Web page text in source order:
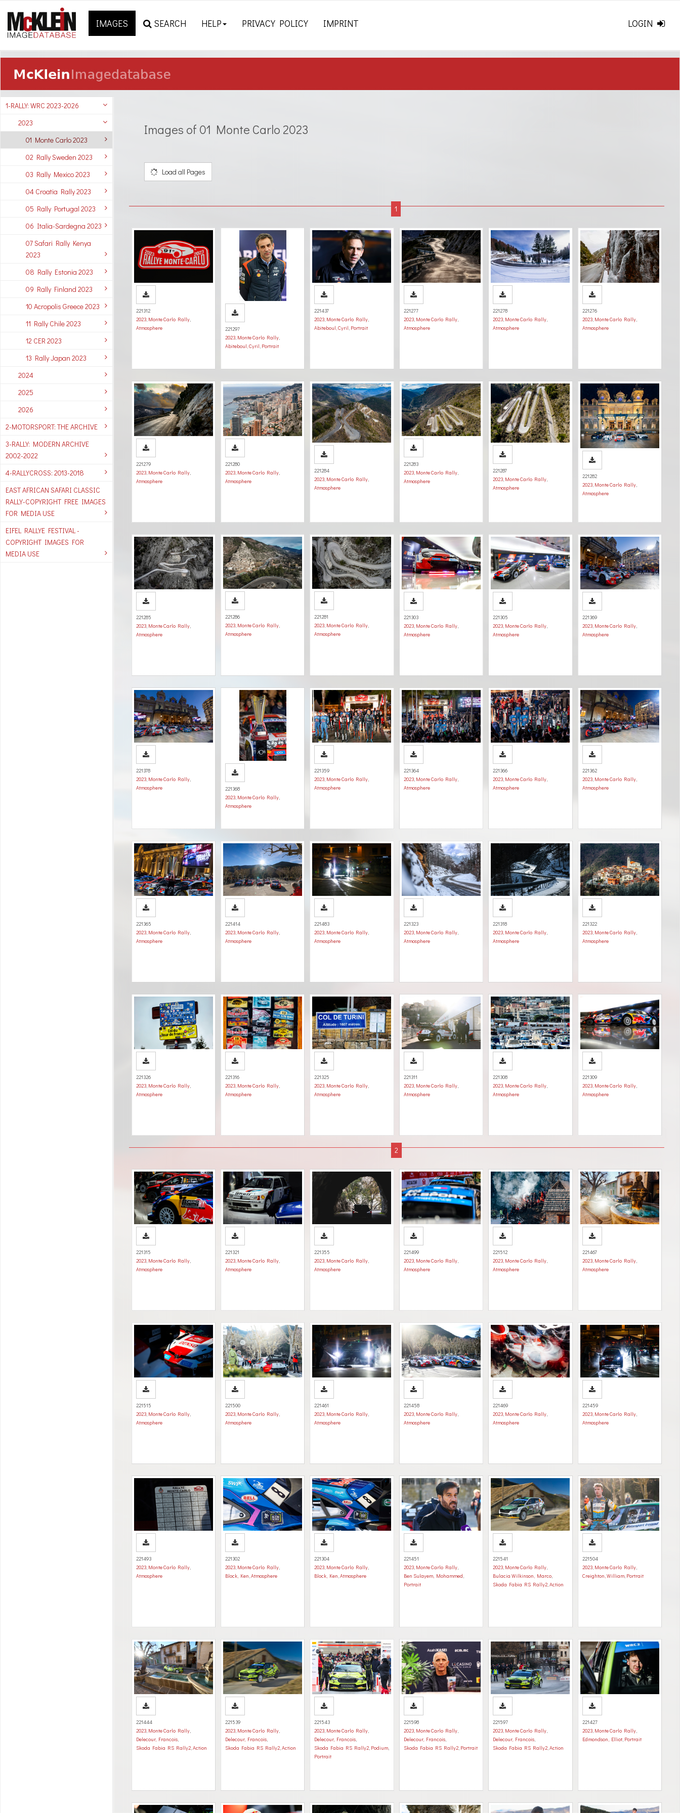
IMAGES SEARCH HELP PRIVACY POLICY IMPRINT LOGIN
1-RALLY: WRC 2023-2026
2023
01 Monte Carlo 2023
02 Rally Sweden 2023
03 Rally Mexico 2023
04 Croatia Rally 2023
05 Rally Portugal 2023
06 Italia-Sardegna 2023
07 Safari Rally Kenya
2023
08 Rally Estonia 2023
09 Rally Finland 2023
10 Acropolis Greece 2023
11 Rally Chile 2023
12 CER 2023
13 Rally Japan 2023
2024
2025
2026
2-MOTORSPORT: THE ARCHIVE
3-RALLY: MODERN ARCHIVE
2002-2022
4-RALLYCROSS: 2013-2018
EAST AFRICAN SAFARI CLASSIC
RALLY-COPYRIGHT FREE IMAGES
FOR MEDIA USE
EIFEL RALLYE FESTIVAL -
COPYRIGHT IMAGES FOR
MEDIA USE
Images of 01 Monte Carlo 2023
Load all Pages
221312
2023, Monte Carlo Rally,
Atmosphere
221297
2023, Monte Carlo Rally,
Abiteboul, Cyril, Portrait
221437
2023, Monte Carlo Rally,
Abiteboul, Cyril, Portrait
221277
2023, Monte Carlo Rally,
Atmosphere
221278
2023, Monte Carlo Rally,
Atmosphere
221276
2023, Monte Carlo Rally,
Atmosphere
221279
2023, Monte Carlo Rally,
Atmosphere
221280
2023, Monte Carlo Rally,
Atmosphere
221284
2023, Monte Carlo Rally,
Atmosphere
221283
2023, Monte Carlo Rally,
Atmosphere
221287
2023, Monte Carlo Rally,
Atmosphere
221282
2023, Monte Carlo Rally,
Atmosphere
221285
2023, Monte Carlo Rally,
Atmosphere
221286
2023, Monte Carlo Rally,
Atmosphere
221281
2023, Monte Carlo Rally,
Atmosphere
221303
2023, Monte Carlo Rally,
Atmosphere
221305
2023, Monte Carlo Rally,
Atmosphere
221369
2023, Monte Carlo Rally,
Atmosphere
221378
2023, Monte Carlo Rally,
Atmosphere
221368
2023, Monte Carlo Rally,
Atmosphere
221359
2023, Monte Carlo Rally,
Atmosphere
221364
2023, Monte Carlo Rally,
Atmosphere
221366
2023, Monte Carlo Rally,
Atmosphere
221362
2023, Monte Carlo Rally,
Atmosphere
221365
2023, Monte Carlo Rally,
Atmosphere
221414
2023, Monte Carlo Rally,
Atmosphere
221483
2023, Monte Carlo Rally,
Atmosphere
221323
2023, Monte Carlo Rally,
Atmosphere
221318
2023, Monte Carlo Rally,
Atmosphere
221322
2023, Monte Carlo Rally,
Atmosphere
221326
2023, Monte Carlo Rally,
Atmosphere
221316
2023, Monte Carlo Rally,
Atmosphere
221325
2023, Monte Carlo Rally,
Atmosphere
221311
2023, Monte Carlo Rally,
Atmosphere
221308
2023, Monte Carlo Rally,
Atmosphere
221309
2023, Monte Carlo Rally,
Atmosphere
221315
2023, Monte Carlo Rally,
Atmosphere
221321
2023, Monte Carlo Rally,
Atmosphere
221355
2023, Monte Carlo Rally,
Atmosphere
221499
2023, Monte Carlo Rally,
Atmosphere
221512
2023, Monte Carlo Rally,
Atmosphere
221467
2023, Monte Carlo Rally,
Atmosphere
221515
2023, Monte Carlo Rally,
Atmosphere
221500
2023, Monte Carlo Rally,
Atmosphere
221461
2023, Monte Carlo Rally,
Atmosphere
221458
2023, Monte Carlo Rally,
Atmosphere
221469
2023, Monte Carlo Rally,
Atmosphere
221459
2023, Monte Carlo Rally,
Atmosphere
221493
2023, Monte Carlo Rally,
Atmosphere
221302
2023, Monte Carlo Rally,
Block, Ken,Atmosphere
221304
2023, Monte Carlo Rally,
Block, Ken,Atmosphere
221451
2023, Monte Carlo Rally,
Ben Sulayem, Mohammed,
Portrait
221541
2023, Monte Carlo Rally,
Bulacia Wilkinson, Marco,
Skoda Fabia RS Rally2,Action
221504
2023, Monte Carlo Rally,
Creighton, William, Portrait
221444
2023, Monte Carlo Rally,
Delecour, Francois,
Skoda Fabia RS Rally2,Action
221539
2023, Monte Carlo Rally,
Delecour, Francois,
Skoda Fabia RS Rally2,Action
221543
2023, Monte Carlo Rally,
Delecour, Francois,
Skoda Fabia RS Rally2, Podium,
Portrait
221598
2023, Monte Carlo Rally,
Delecour, Francois,
Skoda Fabia RS Rally2, Portrait
221597
2023, Monte Carlo Rally,
Delecour, Francois,
Skoda Fabia RS Rally2,Action
221427
2023, Monte Carlo Rally,
Edmondson, Elliot, Portrait